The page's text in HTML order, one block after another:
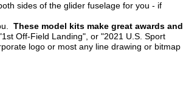
sides of the glider fuselage for you - if
These model kits make great awards and
Off-Field Landing", or "2021 U.S. Sport
logo or most any line drawing or bitmap